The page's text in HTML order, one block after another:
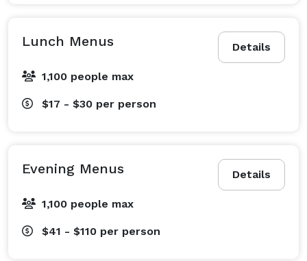
Details
Lunch Menus
1,100 people max
$17 - $30 per person
Details
Evening Menus
1,100 people max
$41 - $110 per person